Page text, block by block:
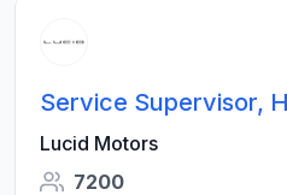
Service Supervisor,
Lucid Motors
7200